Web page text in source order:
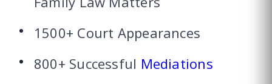
1500+ Court Appearances
800+ Successful Mediations